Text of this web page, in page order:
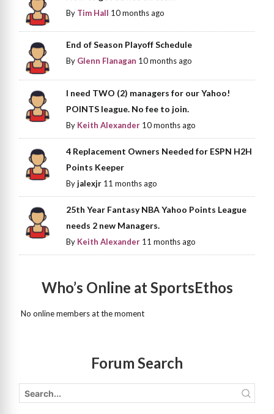
By Tim Hall 10 months ago
End of Season Playoff Schedule
By Glenn Flanagan 10 months ago
I need TWO (2) managers for our Yahoo!
POINTS league. No fee to join.
By Keith Alexander 10 months ago
4 Replacement Owners Needed for ESPN H2H
Points Keeper
Byjalexjr 11 months ago
25th Year Fantasy NBA Yahoo Points League
needs 2 new Managers.
By Keith Alexander 11 months ago
Who’s Online at SportsEthos
No online members at the moment
Forum Search